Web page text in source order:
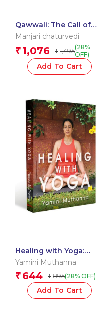
Qawwali: The Call of
Hearts In Love
Manjari chaturvedi
₹ 1,076 ₹ 1,495(28%
OFF)
Add To Cart
Healing with Yoga:
Practical Guide to
Self-Care | Transform
Your Body, Mind & Spirit
Yamini Muthanna
₹ 644 ₹ 895(28% OFF)
Add To Cart